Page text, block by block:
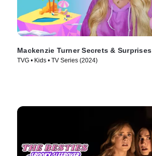
Mackenzie Turner Secrets & Surprises
TVG • Kids • TV Series (2024)